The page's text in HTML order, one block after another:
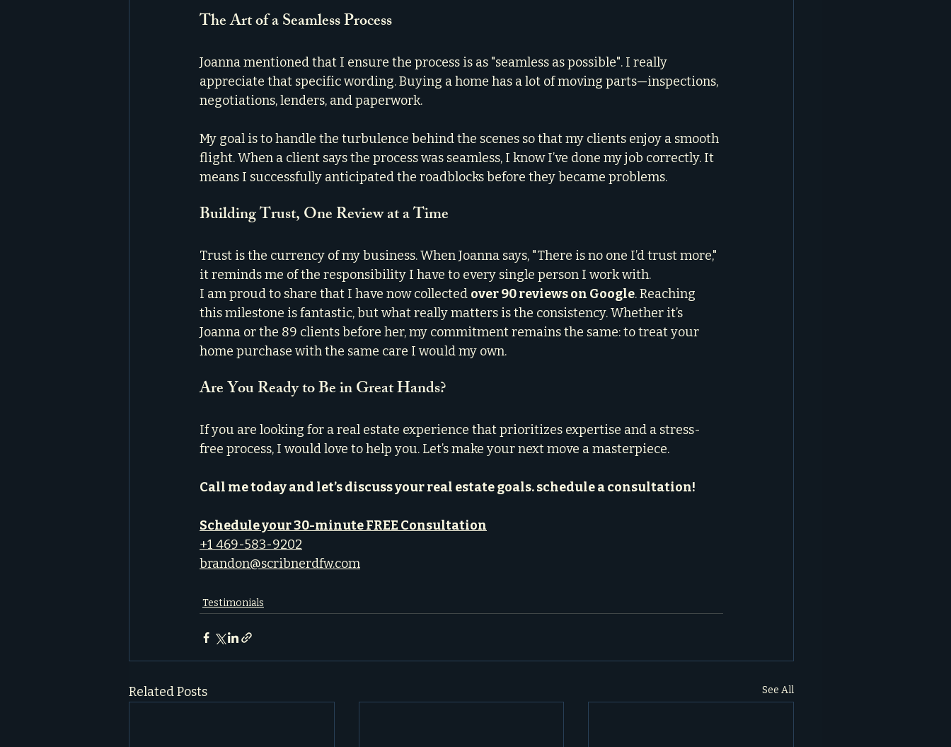
The Art of a Seamless Process
Joanna mentioned that I ensure the process is as "seamless as possible". I really
appreciate that specific wording. Buying a home has a lot of moving parts—inspections,
negotiations, lenders, and paperwork.
My goal is to handle the turbulence behind the scenes so that my clients enjoy a smooth
flight. When a client says the process was seamless, I know I’ve done my job correctly. It
means I successfully anticipated the roadblocks before they became problems.
Building Trust, One Review at a Time
Trust is the currency of my business. When Joanna says, "There is no one I’d trust more,"
it reminds me of the responsibility I have to every single person I work with.
I am proud to share that I have now collected over 90 reviews on Google. Reaching
this milestone is fantastic, but what really matters is the consistency. Whether it’s
Joanna or the 89 clients before her, my commitment remains the same: to treat your
home purchase with the same care I would my own.
Are You Ready to Be in Great Hands?
If you are looking for a real estate experience that prioritizes expertise and a stress-
free process, I would love to help you. Let’s make your next move a masterpiece.
Call me today and let’s discuss your real estate goals. schedule a consultation!
Schedule your 30-minute FREE Consultation
+1 469-583-9202
brandon@scribnerdfw.com
Testimonials
Related Posts See All